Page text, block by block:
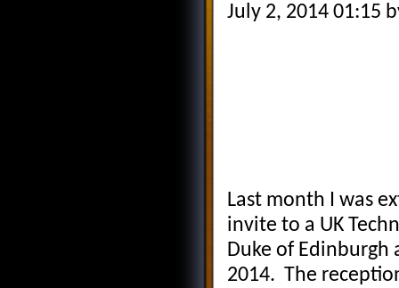
July 2, 2014 01:15
Last month I was
invite to a UK
Duke of Edinburgh
2014. The